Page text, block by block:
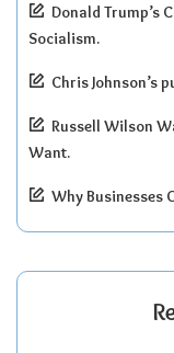
Donald Trump’s
Socialism.
Chris Johnson’s
Russell Wilson
Want.
Why Businesses